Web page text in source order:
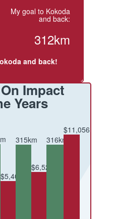
My goal to Kokoda
and back:
312km
and back!
Impact
Years
$5,409
315km
$6,520
316km
$11,056